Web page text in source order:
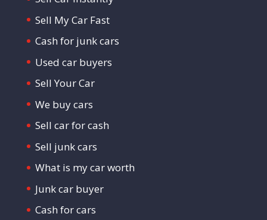
Sell My Car Fast
Cash for junk cars
Used car buyers
Sell Your Car
We buy cars
Sell car for cash
Sell junk cars
What is my car worth
Junk car buyer
Cash for cars